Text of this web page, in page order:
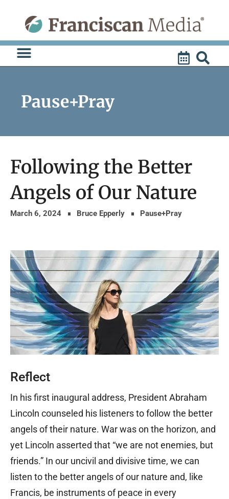
content
Pause+Pray
Following the Better
Angels of Our Nature
March 6, 2024 Bruce Epperly Pause+Pray
Reflect
In his first inaugural address, President Abraham
Lincoln counseled his listeners to follow the better
angels of their nature. War was on the horizon, and
yet Lincoln asserted that “we are not enemies, but
friends.” In our uncivil and divisive time, we can
listen to the better angels of our nature and, like
Francis, be instruments of peace in every